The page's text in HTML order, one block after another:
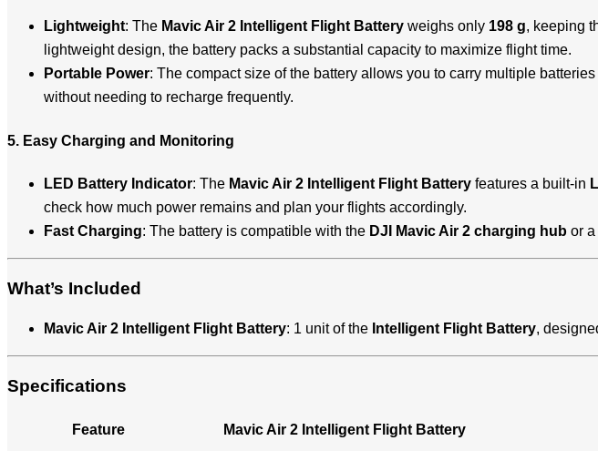
Lightweight: The Mavic Air 2 Intelligent Flight Battery weighs only 198 g, keeping
lightweight design, the battery packs a substantial capacity to maximize flight time.
Portable Power: The compact size of the battery allows you to carry multiple
without needing to recharge frequently.
5. Easy Charging and Monitoring
LED Battery Indicator: The Mavic Air 2 Intelligent Flight Battery features a built-in
check how much power remains and plan your flights accordingly.
Fast Charging: The battery is compatible with the DJI Mavic Air 2 charging hub or
What’s Included
Mavic Air 2 Intelligent Flight Battery: 1 unit of the Intelligent Flight Battery,
Specifications
Feature
Mavic Air 2 Intelligent Flight Battery